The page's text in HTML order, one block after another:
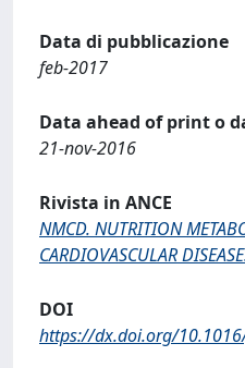
Data di pubblicazione
feb-2017
Data ahead of print o
21-nov-2016
Rivista in ANCE
NMCD. NUTRITION
CARDIOVASCULAR
DOI
https://dx.doi.org/